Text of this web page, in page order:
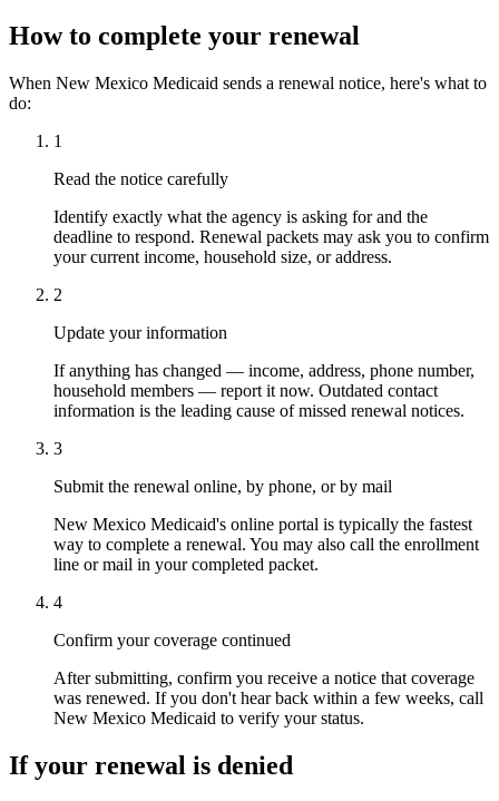
How to complete your renewal
When New Mexico Medicaid sends a renewal notice, here's what to
do:
1
Read the notice carefully
Identify exactly what the agency is asking for and the
deadline to respond. Renewal packets may ask you to confirm
your current income, household size, or address.
2
Update your information
If anything has changed — income, address, phone number,
household members — report it now. Outdated contact
information is the leading cause of missed renewal notices.
3
Submit the renewal online, by phone, or by mail
New Mexico Medicaid's online portal is typically the fastest
way to complete a renewal. You may also call the enrollment
line or mail in your completed packet.
4
Confirm your coverage continued
After submitting, confirm you receive a notice that coverage
was renewed. If you don't hear back within a few weeks, call
New Mexico Medicaid to verify your status.
If your renewal is denied